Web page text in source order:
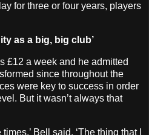
for three or four years, players
as a big, big club’
£12 a week and he admitted
since throughout the
were key to success in order
But it wasn’t always that
Bell said. ‘The thing that I